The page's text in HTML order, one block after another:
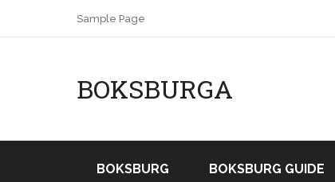
Sample Page
BOKSBURGA
BOKSBURG BOKSBURG GUIDE